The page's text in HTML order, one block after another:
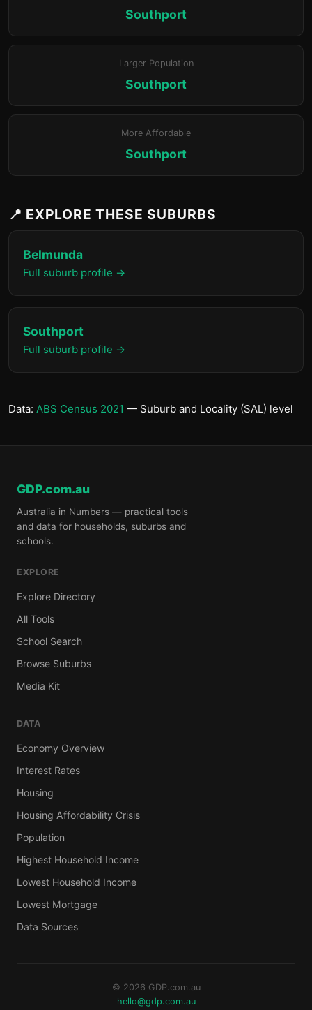
Southport
Larger Population
Southport
More Affordable
Southport
📍 EXPLORE THESE SUBURBS
Belmunda
Full suburb profile →
Southport
Full suburb profile →
Data: ABS Census 2021 — Suburb and Locality (SAL) level
GDP.com.au
Australia in Numbers — practical tools
and data for households, suburbs and
schools.
EXPLORE
Explore Directory
All Tools
School Search
Browse Suburbs
Media Kit
DATA
Economy Overview
Interest Rates
Housing
Housing Affordability Crisis
Population
Highest Household Income
Lowest Household Income
Lowest Mortgage
Data Sources
© 2026 GDP.com.au
hello@gdp.com.au